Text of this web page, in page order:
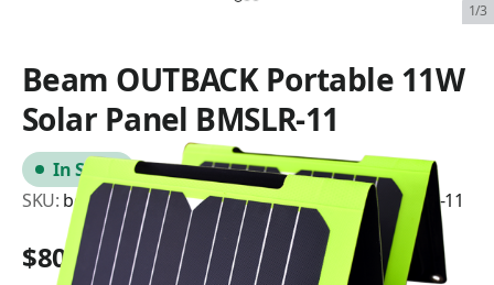
1/3
Beam OUTBACK Portable 11W
Solar Panel BMSLR-11
In Stock
SKU: beam-outback-portable-11w-solar-panel-bmslr-11
$80.00